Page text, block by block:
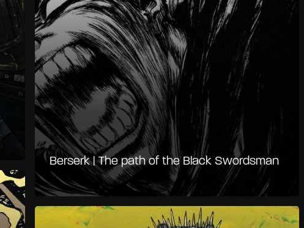
Berserk | The path of the Black Swordsman